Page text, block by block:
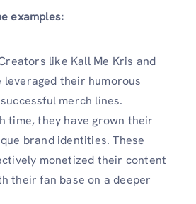
examples:
like Kall Me Kris and
leveraged their humorous
merch lines.
time, they have grown their
brand identities. These
monetized their content
their fan base on a deeper